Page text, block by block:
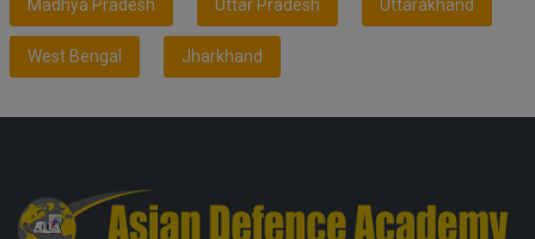
Madhya Pradesh Uttar Pradesh Uttarakhand
West Bengal Jharkhand